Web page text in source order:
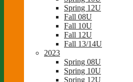
Spring 12U
Fall 08U
Fall 10U
Fall 12U
Fall 13/14U
2023
Spring 08U
Spring 10U
Spring 12U